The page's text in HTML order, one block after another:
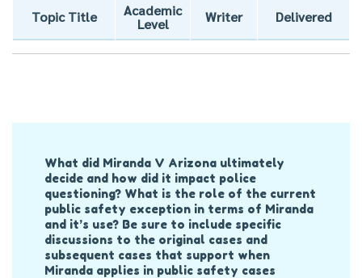
Topic Title
Academic
Level
Writer Delivered
Navigation
What did Miranda V Arizona ultimately
decide and how did it impact police
questioning? What is the role of the current
public safety exception in terms of Miranda
and it’s use? Be sure to include specific
discussions to the original cases and
subsequent cases that support when
Miranda applies in public safety cases